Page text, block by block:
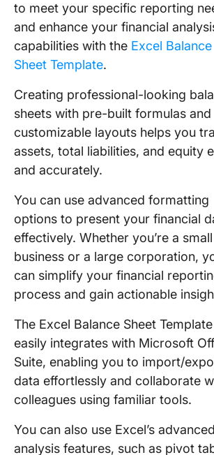
to meet your specific reporting
and enhance your financial
capabilities with the Excel Balance
Sheet Template.
Creating professional-looking
sheets with pre-built formulas and
customizable layouts helps you
assets, total liabilities, and equity
and accurately.
You can use advanced formatting
options to present your financial
effectively. Whether you’re a small
business or a large corporation,
can simplify your financial
process and gain actionable
The Excel Balance Sheet Template
easily integrates with Microsoft
Suite, enabling you to import/
data effortlessly and collaborate
colleagues using familiar tools.
You can also use Excel’s advanced
analysis features, such as pivot